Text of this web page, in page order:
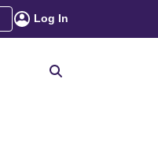
Log In